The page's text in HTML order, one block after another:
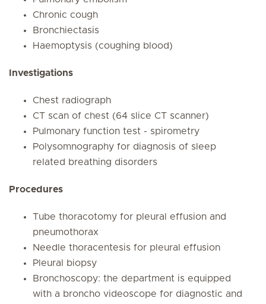
Chronic cough
Bronchiectasis
Haemoptysis (coughing blood)
Investigations
Chest radiograph
CT scan of chest (64 slice CT scanner)
Pulmonary function test - spirometry
Polysomnography for diagnosis of sleep
related breathing disorders
Procedures
Tube thoracotomy for pleural effusion and
pneumothorax
Needle thoracentesis for pleural effusion
Pleural biopsy
Bronchoscopy: the department is equipped
with a broncho videoscope for diagnostic and